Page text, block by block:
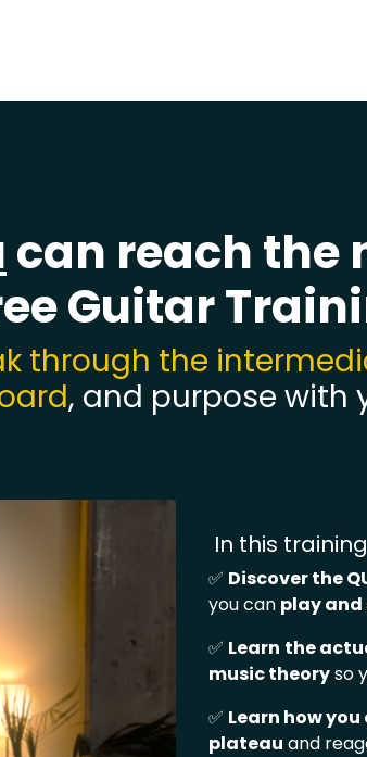
can reach the
Guitar
through the
, and purpose with
In this
✅ Discover the
you can play
✅ Learn the
music theoryso
✅ Learn how
plateau and